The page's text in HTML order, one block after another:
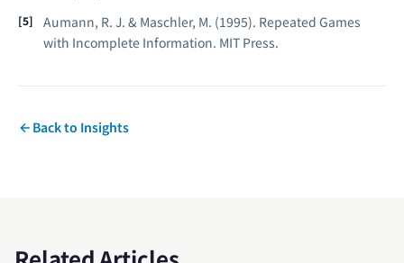
Aumann, R. J. & Maschler, M. (1995). Repeated Games
with Incomplete Information. MIT Press.
Back to Insights